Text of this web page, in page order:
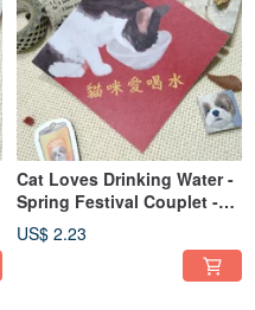
Cat Loves Drinking Water -
Spring Festival Couplet -
Waterproof Sticker ~ Red
Envelope - Auspicious
Couplet - Fu Sticker - Cat
US$ 2.23